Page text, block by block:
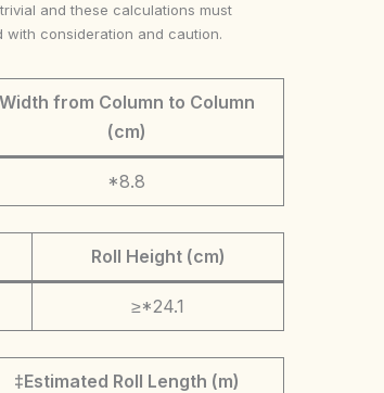
and these calculations must
with consideration and caution.
Width from Column to Column
(cm)
*8.8
Roll Height (cm)
≥*24.1
‡Estimated Roll Length (m)